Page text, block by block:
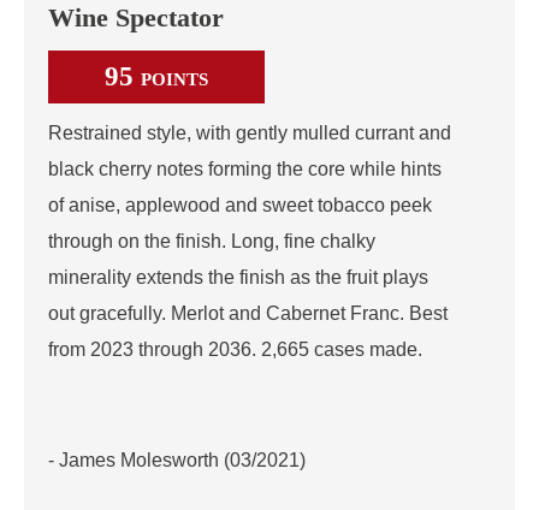
Wine Spectator
95 POINTS
Restrained style, with gently mulled currant and
black cherry notes forming the core while hints
of anise, applewood and sweet tobacco peek
through on the finish. Long, fine chalky
minerality extends the finish as the fruit plays
out gracefully. Merlot and Cabernet Franc. Best
from 2023 through 2036. 2,665 cases made.
- James Molesworth (03/2021)